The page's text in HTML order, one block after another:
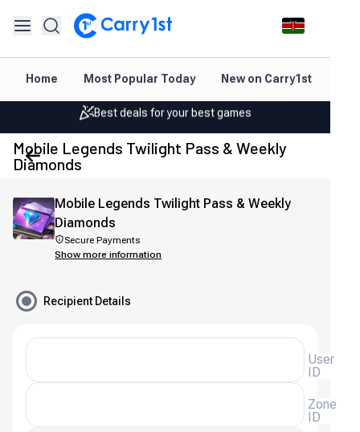
Home Most Popular Today New on Carry1st
Instant topup & delivery
Friendly support 24/7
Rated 4.45 on Google and App store
Best deals for your best games
Friendly support 24/7
Mobile Legends Twilight Pass & Weekly
Diamonds
Mobile Legends Twilight Pass & Weekly
Diamonds
Secure Payments
Show more information
Recipient Details
User
ID
Zone
ID